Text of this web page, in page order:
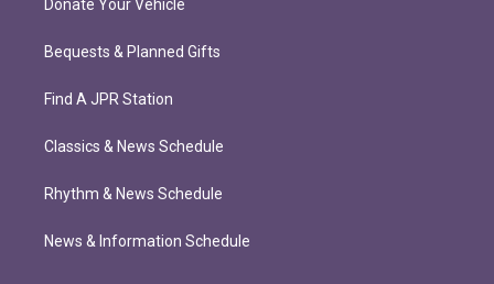
Donate Your Vehicle
Bequests & Planned Gifts
Find A JPR Station
Classics & News Schedule
Rhythm & News Schedule
News & Information Schedule